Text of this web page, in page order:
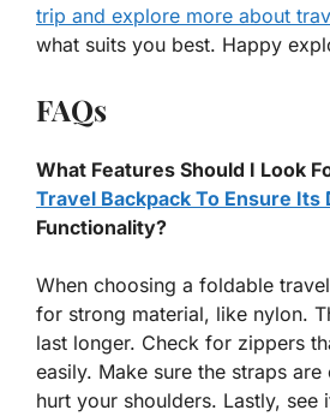
trip and explore more about
what suits you best. Happy
FAQs
What Features Should I Look
Travel Backpack To Ensure Its
Functionality?
When choosing a foldable
for strong material, like nylon.
last longer. Check for zippers
easily. Make sure the straps
hurt your shoulders. Lastly, see